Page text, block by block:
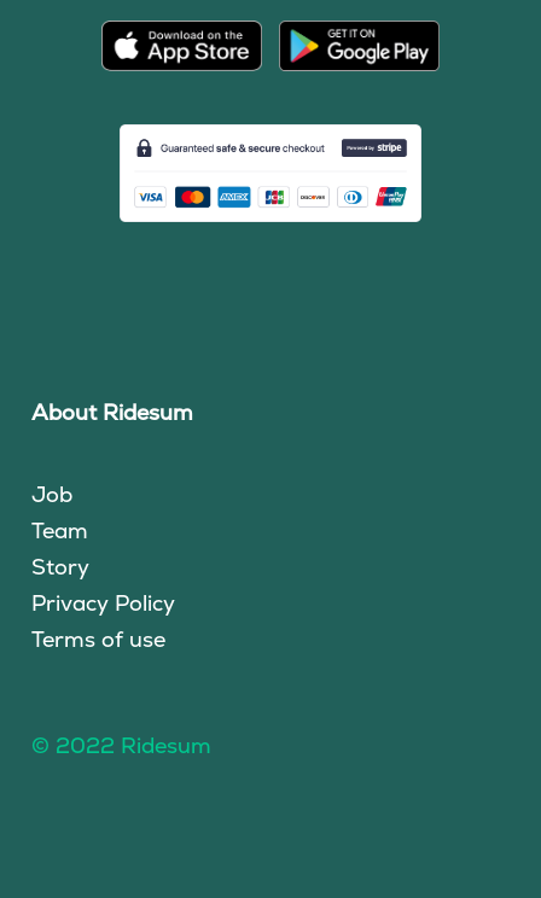
About Ridesum
Job
Team
Story
Privacy Policy
Terms of use
© 2022 Ridesum